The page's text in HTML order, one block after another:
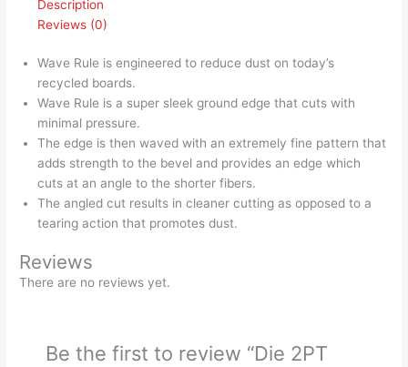
Description
Reviews (0)
Wave Rule is engineered to reduce dust on today’s
recycled boards.
Wave Rule is a super sleek ground edge that cuts with
minimal pressure.
The edge is then waved with an extremely fine pattern that
adds strength to the bevel and provides an edge which
cuts at an angle to the shorter fibers.
The angled cut results in cleaner cutting as opposed to a
tearing action that promotes dust.
Reviews
There are no reviews yet.
Be the first to review “Die 2PT